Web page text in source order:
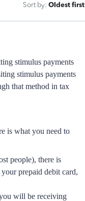
Sort by: Oldest first
stimulus payments
stimulus payments
that method in tax
is what you need to
people), there is
prepaid debit card,
will be receiving